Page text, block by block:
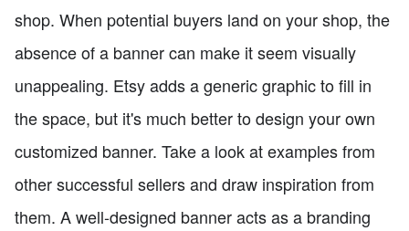
shop. When potential buyers land on your shop, the
absence of a banner can make it seem visually
unappealing. Etsy adds a generic graphic to fill in
the space, but it's much better to design your own
customized banner. Take a look at examples from
other successful sellers and draw inspiration from
them. A well-designed banner acts as a branding